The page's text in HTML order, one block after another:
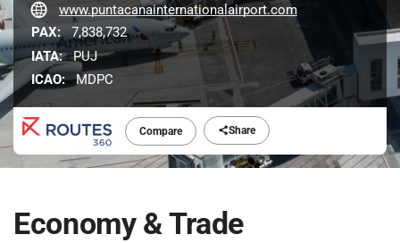
Compare Share
www.puntacanainternationalairport.com
PAX:
7,838,732
IATA: PUJ
ICAO: MDPC
Economy & Trade